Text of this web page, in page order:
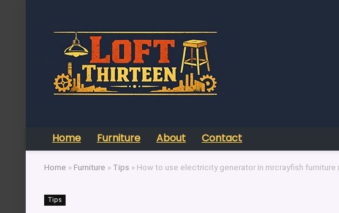
Home Furniture About Contact
Home » Furniture » Tips » How to use electricity generator in mrcrayfish furniture
Tips